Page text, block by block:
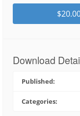
Download
Published:
Categories: